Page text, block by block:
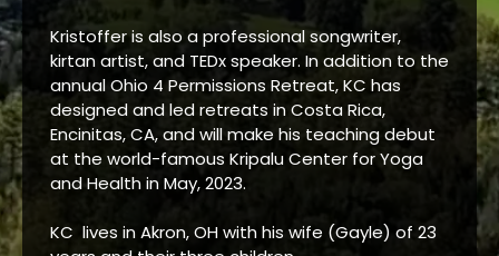
Kristoffer is also a professional songwriter,
kirtan artist, and TEDx speaker. In addition to the
annual Ohio 4 Permissions Retreat, KC has
designed and led retreats in Costa Rica,
Encinitas, CA, and will make his teaching debut
at the world-famous Kripalu Center for Yoga
and Health in May, 2023.
KC lives in Akron, OH with his wife (Gayle) of 23